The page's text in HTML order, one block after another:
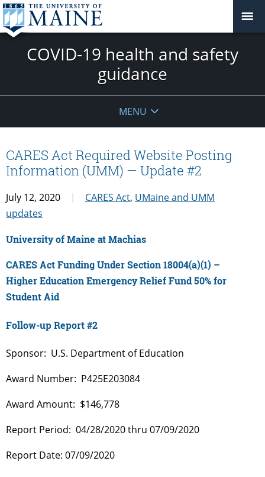
COVID-19 health and safety
guidance
MENU
CARES Act Required Website Posting
Information (UMM) — Update #2
July 12, 2020 CARES Act, UMaine and UMM
updates
University of Maine at Machias
CARES Act Funding Under Section 18004(a)(1) –
Higher Education Emergency Relief Fund 50% for
Student Aid
Follow-up Report #2
Sponsor: U.S. Department of Education
Award Number: P425E203084
Award Amount: $146,778
Report Period: 04/28/2020 thru 07/09/2020
Report Date: 07/09/2020